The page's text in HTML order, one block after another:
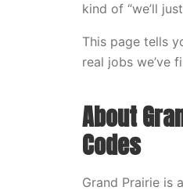
kind of “we’ll
This page tells
real jobs we’ve
About
Codes
Grand Prairie is